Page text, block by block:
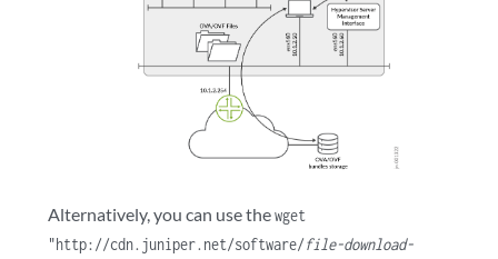
Alternatively, you can use thewget
"http://cdn.juniper.net/software/file-download-